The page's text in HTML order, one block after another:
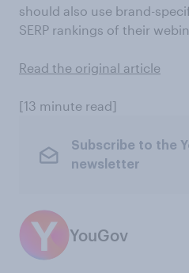
should also use brand-
SERP rankings of their
Read the original article
[13 minute read]
Subscribe to the
newsletter
YouGov